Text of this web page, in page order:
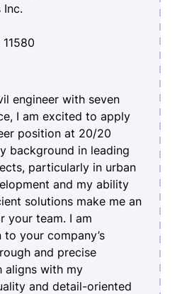
engineer with seven
I am excited to apply
position at 20/20
background in leading
particularly in urban
and my ability
solutions make me an
your team. I am
your company’s
and precise
aligns with my
and detail-oriented